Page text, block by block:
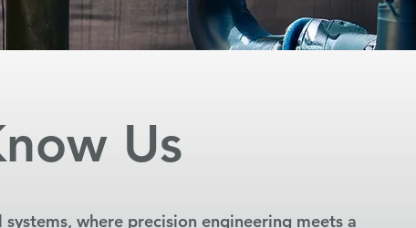
Us
where precision engineering meets a